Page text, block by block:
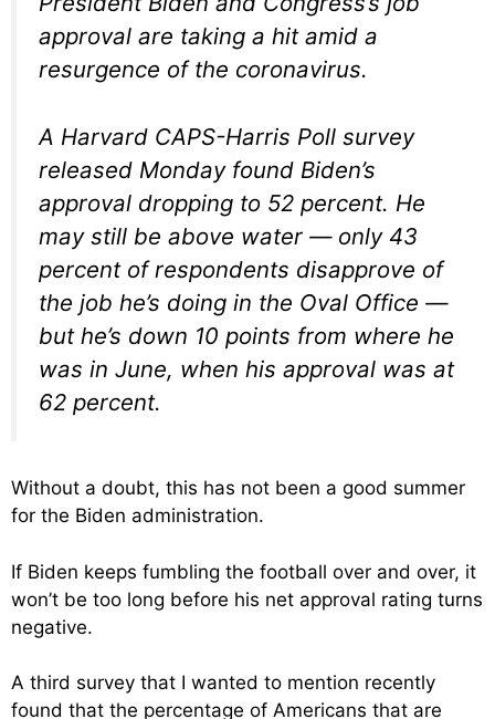
approval are taking a hit amid a
resurgence of the coronavirus.
A Harvard CAPS-Harris Poll survey
released Monday found Biden’s
approval dropping to 52 percent. He
may still be above water — only 43
percent of respondents disapprove of
the job he’s doing in the Oval Office —
but he’s down 10 points from where he
was in June, when his approval was at
62 percent.
Without a doubt, this has not been a good summer
for the Biden administration.
If Biden keeps fumbling the football over and over, it
won’t be too long before his net approval rating turns
negative.
A third survey that I wanted to mention recently
found that the percentage of Americans that are